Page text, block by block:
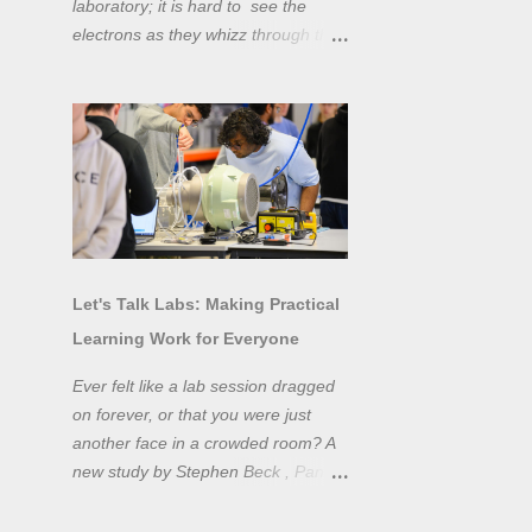
laboratory; it is hard to see the
electrons as they whizz through the
like oscilloscopes and network
analysers allow powerful
visualisation of electronic effects, but
using them proficiently has a steep
learning curve. Electronic engineers
have long embraced simulation as a
taught as a complementary skill to
laboratory training, rather than to
actually teach practical
experimentation. While access to
teaching laboratory spaces is
limited, simulation tools can be not
Let's Talk Labs: Making Practical
Learning Work for Everyone
Ever felt like a lab session dragged
on forever, or that you were just
another face in a crowded room? A
new study by Stephen Beck , Panos